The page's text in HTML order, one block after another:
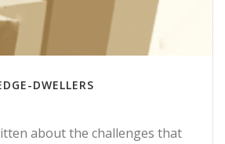
DWELLERS
about the challenges that